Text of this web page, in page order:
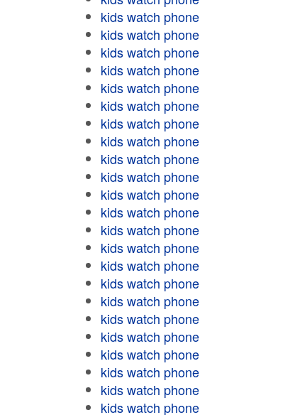
kids watch phone
kids watch phone
kids watch phone
kids watch phone
kids watch phone
kids watch phone
kids watch phone
kids watch phone
kids watch phone
kids watch phone
kids watch phone
kids watch phone
kids watch phone
kids watch phone
kids watch phone
kids watch phone
kids watch phone
kids watch phone
kids watch phone
kids watch phone
kids watch phone
kids watch phone
kids watch phone